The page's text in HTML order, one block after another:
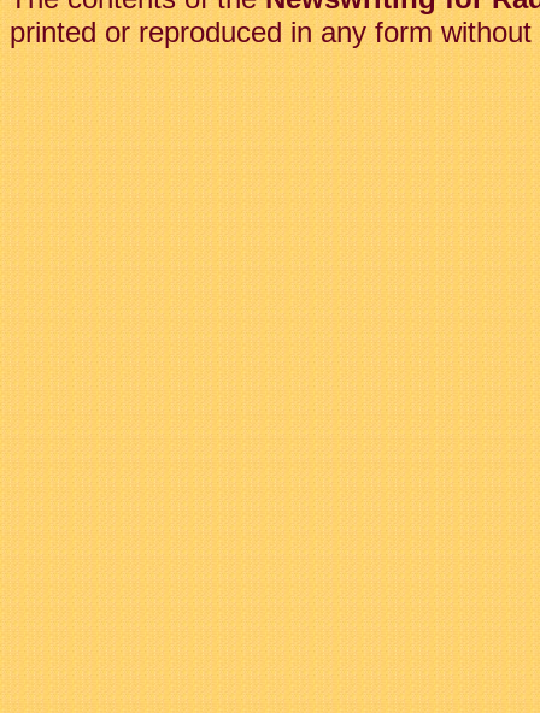
printed or reproduced in any form